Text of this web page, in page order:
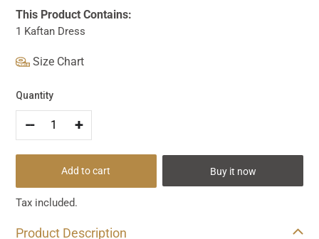
This Product Contains:
1 Kaftan Dress
Size Chart
Quantity
-- +
Add to cart Buy it now
Tax included.
product
Product Description